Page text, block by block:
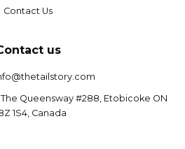
Contact Us
us
The Queensway #288, Etobicoke ON
1S4, Canada